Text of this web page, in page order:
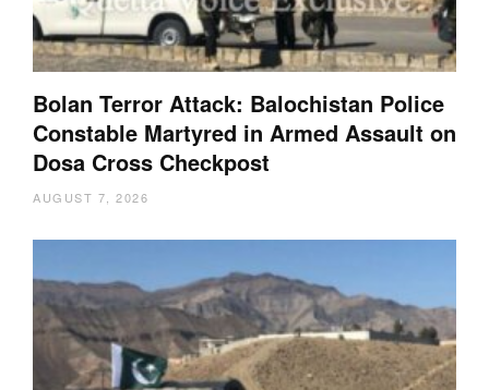
Bolan Terror Attack: Balochistan Police
Constable Martyred in Armed Assault on
Dosa Cross Checkpost
AUGUST 7, 2026